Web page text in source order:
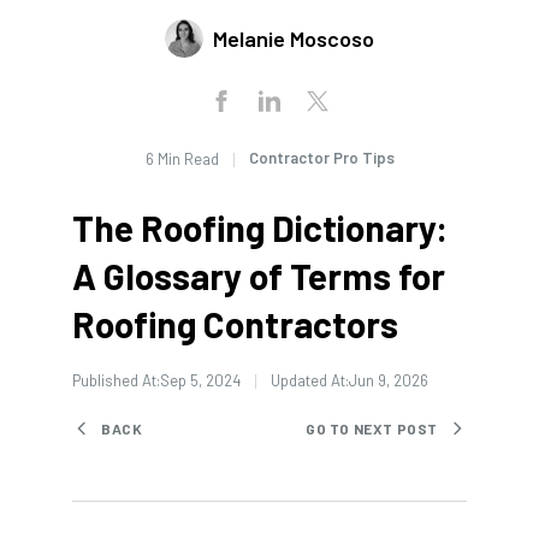
Melanie Moscoso
6 Min Read Contractor Pro Tips
The Roofing Dictionary:
A Glossary of Terms for
Roofing Contractors
Published At:Sep 5, 2024 Updated At:Jun 9, 2026
BACK GO TO NEXT POST